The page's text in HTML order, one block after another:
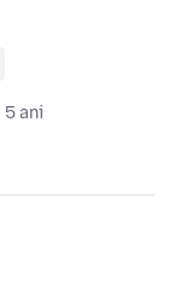
5 ani